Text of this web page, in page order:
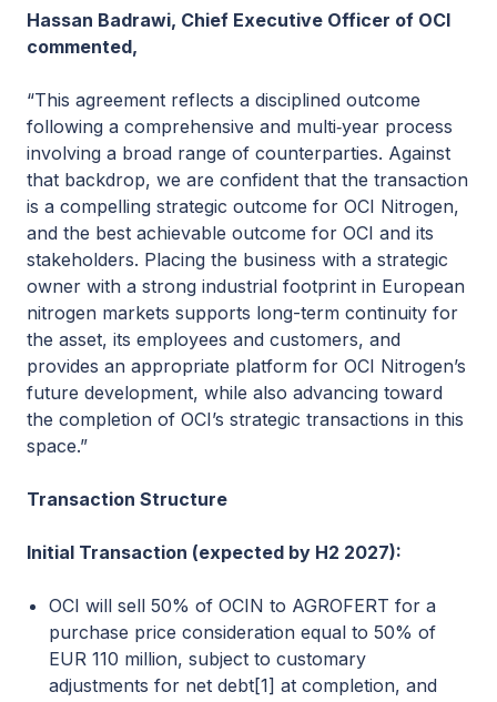
Hassan Badrawi, Chief Executive Officer of OCI
commented,
“This agreement reflects a disciplined outcome
following a comprehensive and multi‑year process
involving a broad range of counterparties. Against
that backdrop, we are confident that the transaction
is a compelling strategic outcome for OCI Nitrogen,
and the best achievable outcome for OCI and its
stakeholders. Placing the business with a strategic
owner with a strong industrial footprint in European
nitrogen markets supports long-term continuity for
the asset, its employees and customers, and
provides an appropriate platform for OCI Nitrogen’s
future development, while also advancing toward
the completion of OCI’s strategic transactions in this
space.”
Transaction Structure
Initial Transaction (expected by H2 2027):
OCI will sell 50% of OCIN to AGROFERT for a
purchase price consideration equal to 50% of
EUR 110 million, subject to customary
adjustments for net debt[1] at completion, and